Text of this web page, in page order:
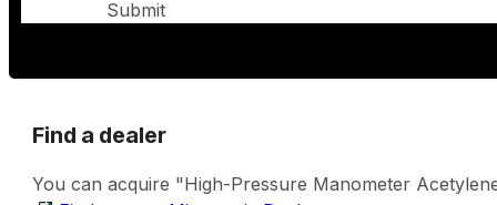
Submit
Find a dealer
You can acquire "High-Pressure Manometer